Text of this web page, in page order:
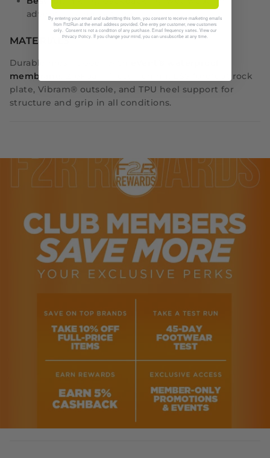
adventures, rocky terrain
MATERIALS
Durable mesh upper with
membrane
, ZipFoam™ cushioning, ESS forefoot rock
plate, Vibram® outsole, and TPU heel support for
structure and grip in all conditions.
By entering your email and submitting this form, you consent to receive marketing emails
from Fit2Run at the email address provided. One entry per customer, new customers
only. Consent is not a condition of any purchase. Email frequency varies. View our
Privacy Policy. If you change your mind, you can unsubscribe at any time.